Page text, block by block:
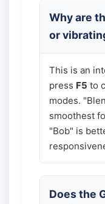
Why are
or
This is an
press F5 to
modes.
smoothest
"Bob" is
Does the